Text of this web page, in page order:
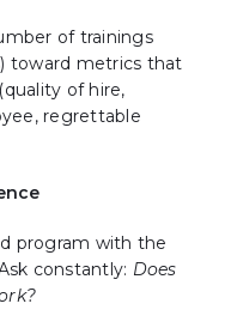
of trainings
toward metrics that
of hire,
regrettable
program with the
constantly: Does